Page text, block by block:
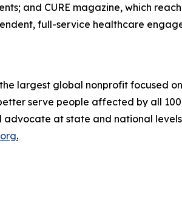
and CURE magazine, which
full-service healthcare
largest global nonprofit focused
serve people affected by all
at state and national
.